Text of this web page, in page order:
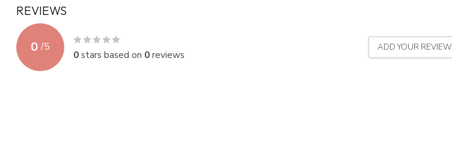
REVIEWS
0 /5
0stars based on 0reviews
ADD YOUR REVIEW